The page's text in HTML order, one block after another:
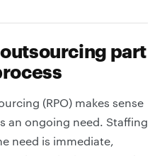
part
(RPO) makes sense
an ongoing need. Staffing
need is immediate,